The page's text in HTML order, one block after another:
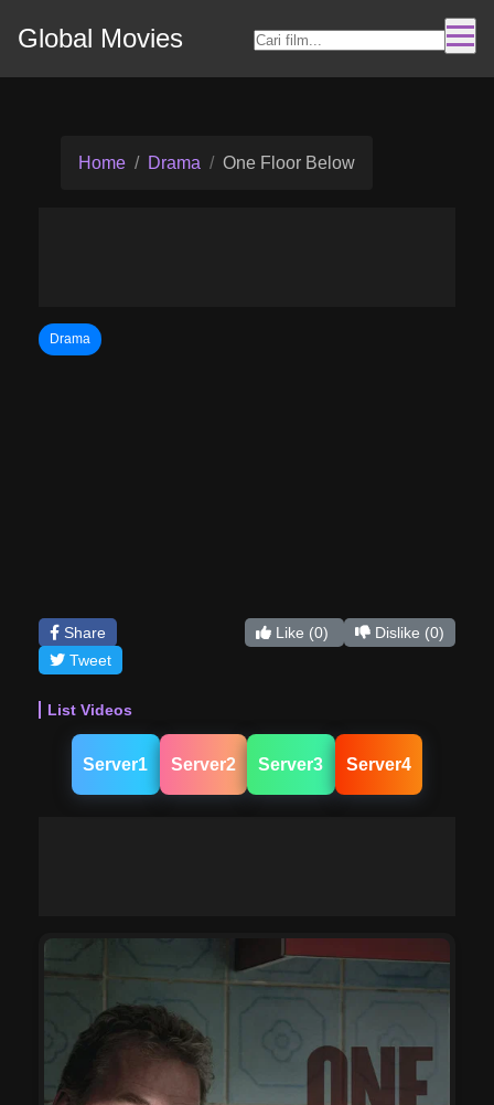
Global Movies
Home Drama One Floor Below
Drama
Share
Tweet
Like (0) Dislike (0)
List Videos
Server1 Server2 Server3 Server4